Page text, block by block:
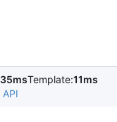
35msTemplate:11ms
API